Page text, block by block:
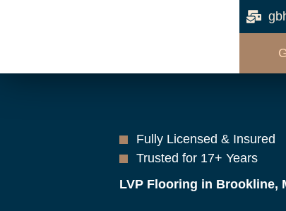
Fully Licensed & Insured
Trusted for 17+ Years
LVP Flooring in Brookline,